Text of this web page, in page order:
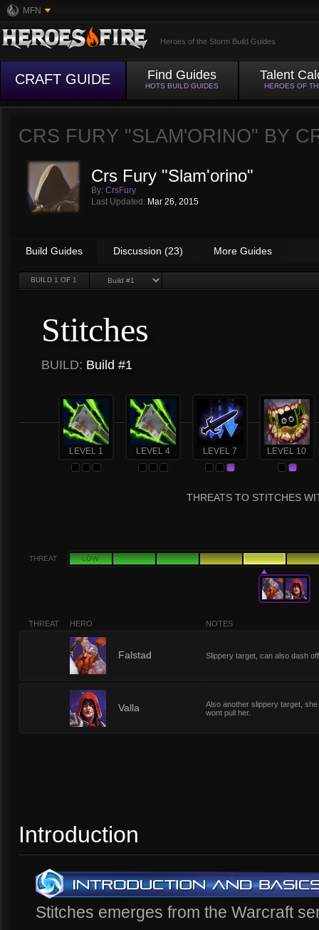
MFN
Heroes of the Storm Build Guides
CRAFT GUIDE Find Guides
HOTS BUILD GUIDES
Talent
HEROES OF
CRS FURY "SLAM'ORINO" BY
Crs Fury "Slam'orino"
By: CrsFury
Last Updated: Mar 26, 2015
Build Guides Discussion (23) More Guides
BUILD 1 OF 1
Stitches
BUILD: Build #1
LEVEL 1 LEVEL 4 LEVEL 7 LEVEL 10
THREATS TO STITCHES
THREAT LOW
THREAT HERO NOTES
Falstad Slippery target, can also dash
Valla
Also another slippery target,
wont pull her.
Introduction
Stitches emerges from the Warcraft